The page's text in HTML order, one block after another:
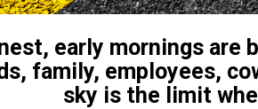
early mornings
family, employees,
sky is the limit